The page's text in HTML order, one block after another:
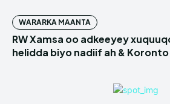
WARARKA MAANTA
RW Xamsa oo adkeeyey
helidda biyo nadiif ah &